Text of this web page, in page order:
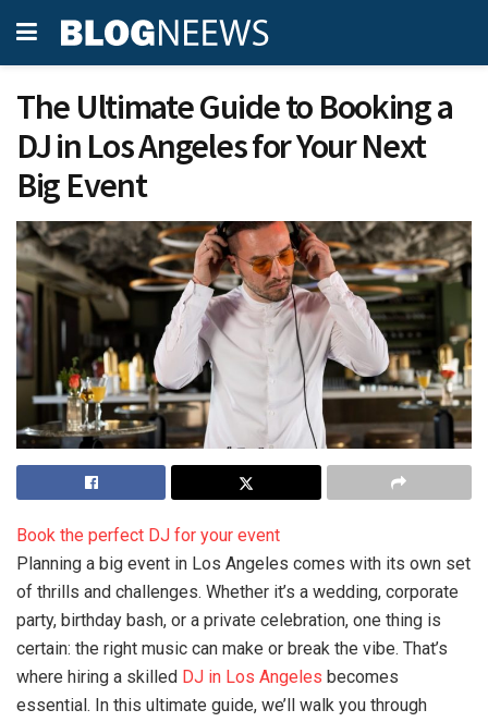
The Ultimate Guide to Booking a
DJ in Los Angeles for Your Next
Big Event
Book the perfect DJ for your event
Planning a big event in Los Angeles comes with its own set
of thrills and challenges. Whether it’s a wedding, corporate
party, birthday bash, or a private celebration, one thing is
certain: the right music can make or break the vibe. That’s
where hiring a skilled DJ in Los Angeles becomes
essential. In this ultimate guide, we’ll walk you through